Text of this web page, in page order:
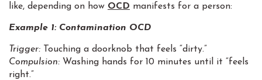
like, depending on how OCD manifests for a person:
Example 1: Contamination OCD
Trigger: Touching a doorknob that feels “dirty.”
Compulsion: Washing hands for 10 minutes until it “feels
right.”